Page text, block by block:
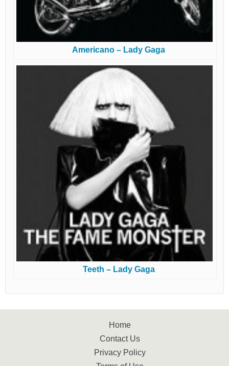
Americano – Lady Gaga
Teeth – Lady Gaga
Home
Contact Us
Privacy Policy